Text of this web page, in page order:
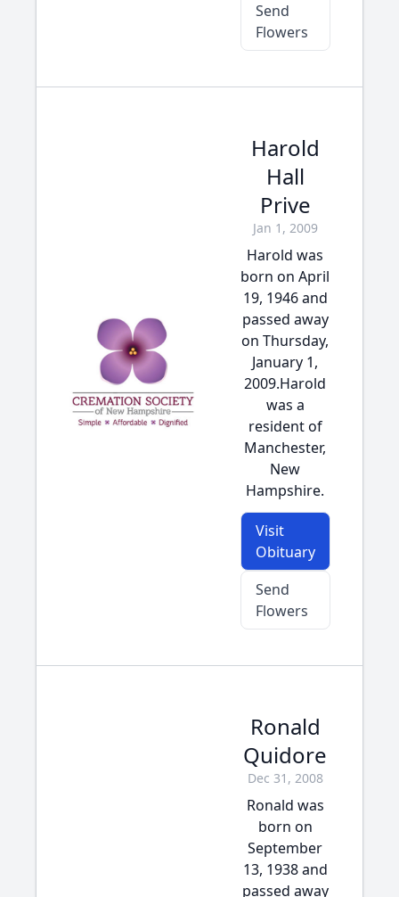
Send
Flowers
Harold
Hall
Prive
Jan 1, 2009
Harold was
born on April
19, 1946 and
passed away
on Thursday,
January 1,
2009.Harold
was a
resident of
Manchester,
New
Hampshire.
Visit
Obituary
Send
Flowers
Ronald
Quidore
Dec 31, 2008
Ronald was
born on
September
13, 1938 and
passed away